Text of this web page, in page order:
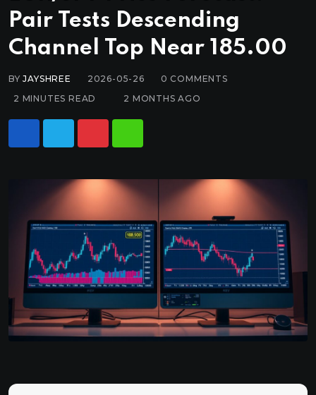
Pair Tests Descending
Channel Top Near 185.00
BYJAYSHREE 2026-05-26 0 COMMENTS
2 MINUTES READ
2 MONTHS AGO